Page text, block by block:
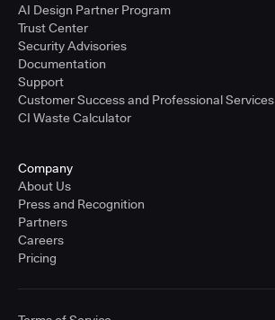
AI Design Partner Program
Trust Center
Security Advisories
Documentation
Support
Customer Success and Professional Services
CI Waste Calculator
Company
About Us
Press and Recognition
Partners
Careers
Pricing